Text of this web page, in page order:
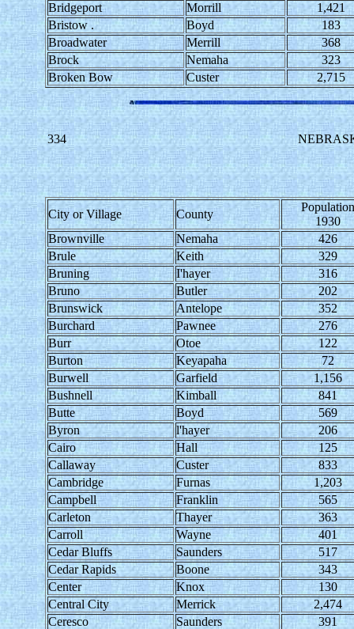
Bridgeport
Morrill
1,421
Bristow .
Boyd
183
Broadwater
Merrill
368
Brock
Nemaha
323
Broken Bow
Custer 2,715
334
City or Village County
Population
1930
Brownville
Nemaha
426
Brule
Keith
329
Bruning
I'hayer
316
Bruno
Butler
202
Brunswick
Antelope
352
Burchard
Pawnee
276
Burr
Otoe
122
Burton
Keyapaha
72
Burwell
Garfield
1,156
Bushnell
Kimball
841
Butte
Boyd
569
Byron
l'hayer
206
Cairo
Hall
125
Callaway
Custer
833
Cambridge
Furnas
1,203
Campbell
Franklin
565
Carleton
Thayer
363
Carroll
Wayne
401
Cedar Bluffs
Saunders
517
Cedar Rapids
Boone
343
Center
Knox
130
Central City
Merrick
2,474
Ceresco
Saunders
391